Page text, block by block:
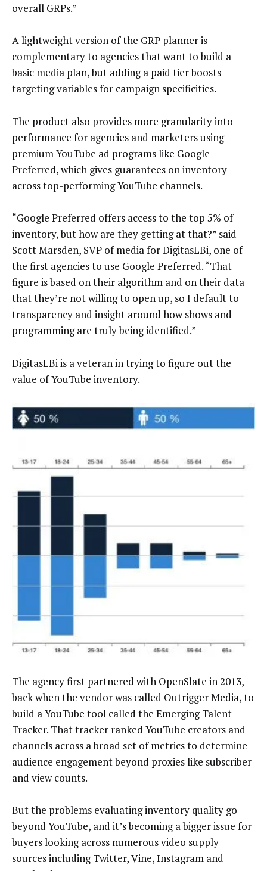
overall GRPs.”
A lightweight version of the GRP planner is
complementary to agencies that want to build a
basic media plan, but adding a paid tier boosts
targeting variables for campaign specificities.
The product also provides more granularity into
performance for agencies and marketers using
premium YouTube ad programs like Google
Preferred, which gives guarantees on inventory
across top-performing YouTube channels.
“Google Preferred offers access to the top 5% of
inventory, but how are they getting at that?” said
Scott Marsden, SVP of media for DigitasLBi, one of
the first agencies to use Google Preferred. “That
figure is based on their algorithm and on their data
that they’re not willing to open up, so I default to
transparency and insight around how shows and
programming are truly being identified.”
DigitasLBi is a veteran in trying to figure out the
value of YouTube inventory.
The agency first partnered with OpenSlate in 2013,
back when the vendor was called Outrigger Media, to
build a YouTube tool called the Emerging Talent
Tracker. That tracker ranked YouTube creators and
channels across a broad set of metrics to determine
audience engagement beyond proxies like subscriber
and view counts.
But the problems evaluating inventory quality go
beyond YouTube, and it’s becoming a bigger issue for
buyers looking across numerous video supply
sources including Twitter, Vine, Instagram and